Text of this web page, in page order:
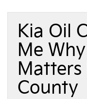
Kia Oil
Me
Matters
County